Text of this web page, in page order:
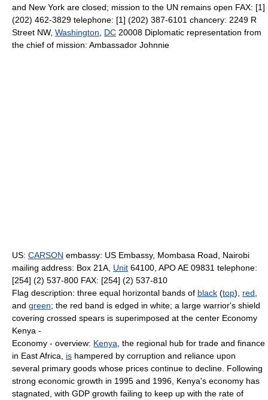
and New York are closed; mission to the UN remains open FAX: [1]
(202) 462-3829 telephone: [1] (202) 387-6101 chancery: 2249 R
Street NW, Washington DC 20008 Diplomatic representation from
the chief of mission: Ambassador Johnnie
US: CARSON embassy: US Embassy, Mombasa Road, Nairobi
mailing address: Box 21A, Unit 64100, APO AE 09831 telephone:
[254] (2) 537-800 FAX: [254] (2) 537-810
Flag description: three equal horizontal bands of black (top), red
and green; the red band is edged in white; a large warrior's shield
covering crossed spears is superimposed at the center Economy
Kenya -
Economy - overview: Kenya , the regional hub for trade and finance
in East Africa, is hampered by corruption and reliance upon
several primary goods whose prices continue to decline. Following
strong economic growth in 1995 and 1996, Kenya's economy has
stagnated, with GDP growth failing to keep up with the rate of